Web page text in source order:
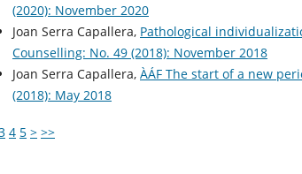
(2020): November 2020
Joan Serra Capallera, Pathological
Counselling: No. 49 (2018): November 2018
Joan Serra Capallera, ÀÁF The start of a new
(2018): May 2018
4 5 > >>